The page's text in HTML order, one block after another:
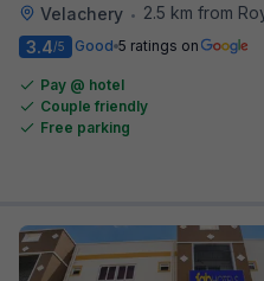
Velachery •
2.5 km from
3.4/5 Good 5 ratings on
Pay @ hotel
Couple friendly
Free parking